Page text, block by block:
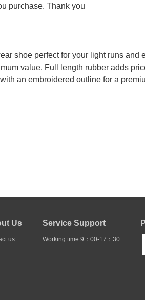
purchase. Thank you
shoe perfect for your light runs
value. Full length rubber adds
an embroidered outline for a
Us
us
Service Support
Working time 9：00-17：30